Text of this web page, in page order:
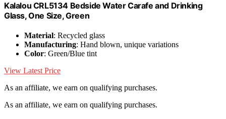
Kalalou CRL5134 Bedside Water Carafe and Drinking
Glass, One Size, Green
Material: Recycled glass
Manufacturing: Hand blown, unique variations
Color: Green/Blue tint
View Latest Price
As an affiliate, we earn on qualifying purchases.
As an affiliate, we earn on qualifying purchases.